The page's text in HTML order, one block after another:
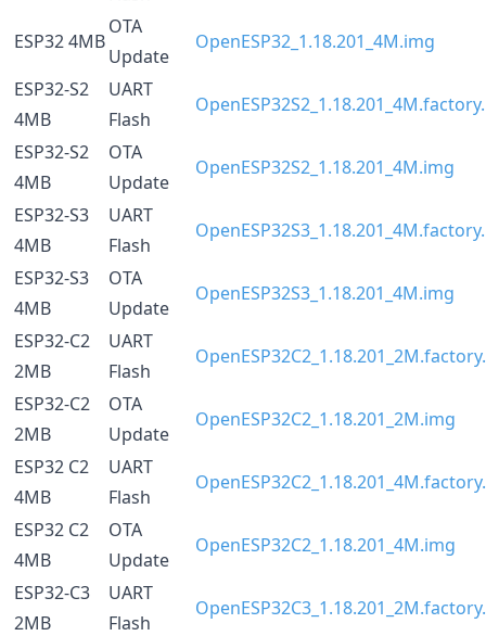
ESP32 4MB
OTA
Update
OpenESP32_1.18.201_4M.img
ESP32-S2
4MB
UART
Flash
ESP32-S2
4MB
OTA
Update
OpenESP32S2_1.18.201_4M.img
ESP32-S3
4MB
UART
Flash
ESP32-S3
4MB
OTA
Update
OpenESP32S3_1.18.201_4M.img
ESP32-C2
2MB
UART
Flash
ESP32-C2
2MB
OTA
Update
OpenESP32C2_1.18.201_2M.img
ESP32 C2
4MB
UART
Flash
ESP32 C2
4MB
OTA
Update
OpenESP32C2_1.18.201_4M.img
ESP32-C3
2MB
UART
Flash